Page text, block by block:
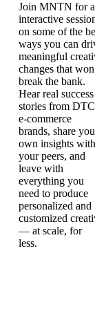
Join MNTN for
interactive
on some of the
ways you can
meaningful
changes that
break the bank.
Hear real success
stories from DTC
e-commerce
brands, share
own insights with
your peers, and
leave with
everything you
need to produce
personalized and
customized
— at scale, for
less.